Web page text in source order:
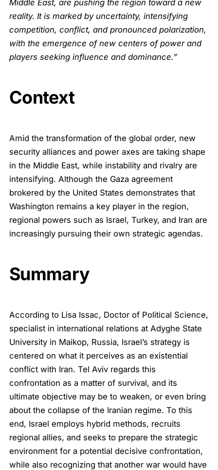
Middle East, are pushing the region toward a new
reality. It is marked by uncertainty, intensifying
competition, conflict, and pronounced polarization,
with the emergence of new centers of power and
players seeking influence and dominance.”
Context
Amid the transformation of the global order, new
security alliances and power axes are taking shape
in the Middle East, while instability and rivalry are
intensifying. Although the Gaza agreement
brokered by the United States demonstrates that
Washington remains a key player in the region,
regional powers such as Israel, Turkey, and Iran are
increasingly pursuing their own strategic agendas.
Summary
According to Lisa Issac, Doctor of Political Science,
specialist in international relations at Adyghe State
University in Maikop, Russia, Israel’s strategy is
centered on what it perceives as an existential
conflict with Iran. Tel Aviv regards this
confrontation as a matter of survival, and its
ultimate objective may be to weaken, or even bring
about the collapse of the Iranian regime. To this
end, Israel employs hybrid methods, recruits
regional allies, and seeks to prepare the strategic
environment for a potential decisive confrontation,
while also recognizing that another war would have